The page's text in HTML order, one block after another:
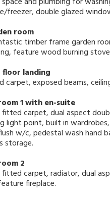
freezer, double glazed
room
timber frame garden
feature wood burning
floor landing
carpet, exposed beams,
1 with en-suite
carpet, dual aspect
light point, built in
w/c, pedestal wash hand
storage.
2
carpet, radiator, dual
fireplace.